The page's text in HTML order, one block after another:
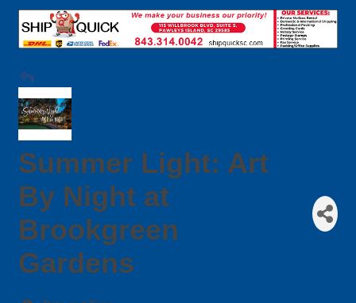
Summer Light: Art
By Night at
Brookgreen
Gardens